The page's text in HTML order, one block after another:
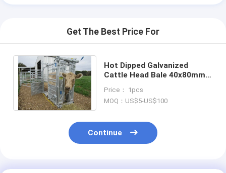
Get The Best Price For
Hot Dipped Galvanized
Cattle Head Bale 40x80mm
Crush Equipment
Price： 1pcs
MOQ：US$5-US$100
Continue